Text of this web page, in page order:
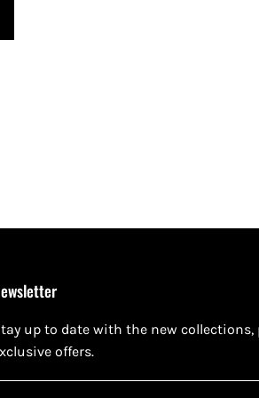
up to date with the new collections,
offers.